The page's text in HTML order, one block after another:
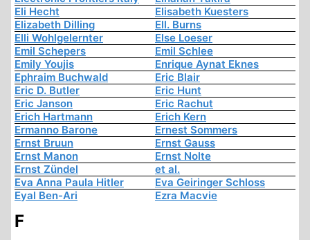
Eli Hecht
Elisabeth Kuesters
Elizabeth Dilling
Ell. Burns
Elli Wohlgelernter
Else Loeser
Emil Schepers
Emil Schlee
Emily Youjis
Enrique Aynat Eknes
Ephraim Buchwald
Eric Blair
Eric D. Butler
Eric Hunt
Eric Janson
Eric Rachut
Erich Hartmann
Erich Kern
Ermanno Barone
Ernest Sommers
Ernst Bruun
Ernst Gauss
Ernst Manon
Ernst Nolte
Ernst Zündel
et al.
Eva Anna Paula Hitler
Eva Geiringer Schloss
Eyal Ben-Ari
Ezra Macvie
F